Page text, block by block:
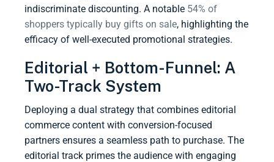
indiscriminate discounting. A notable 54% of
shoppers typically buy gifts on sale, highlighting the
efficacy of well-executed promotional strategies.
Editorial + Bottom-Funnel: A
Two-Track System
Deploying a dual strategy that combines editorial
commerce content with conversion-focused
partners ensures a seamless path to purchase. The
editorial track primes the audience with engaging